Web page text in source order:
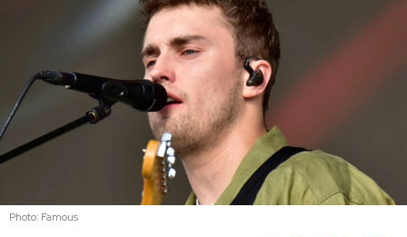
Electronic
Indie
Jazz
K-pop
Metal
Pop
R&B/Soul
Rock
Photo: Famous